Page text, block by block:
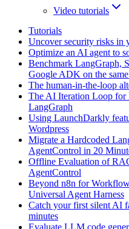
Video tutorials
Tutorials
Uncover security risks in
Optimize an AI agent to
Benchmark LangGraph,
Google ADK on the
The human-in-the-loop
The AI Iteration Loop for
LangGraph
Using LaunchDarkly
Wordpress
Migrate a Hardcoded
AgentControl in 20
Offline Evaluation of
AgentControl
Beyond n8n for
Universal Agent Harness
Catch your first silent AI
minutes